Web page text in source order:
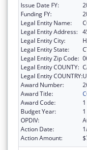
Issue Date FY:
Funding FY:
Legal Entity Name:
Legal Entity Address:
Legal Entity City:
Legal Entity State:
Legal Entity Zip Code:
Legal Entity COUNTY:
Legal Entity COUNTRY:
Award Number:
Award Title:
Award Code:
1
Budget Year:
1
OPDIV:
Action Date:
Action Amount: